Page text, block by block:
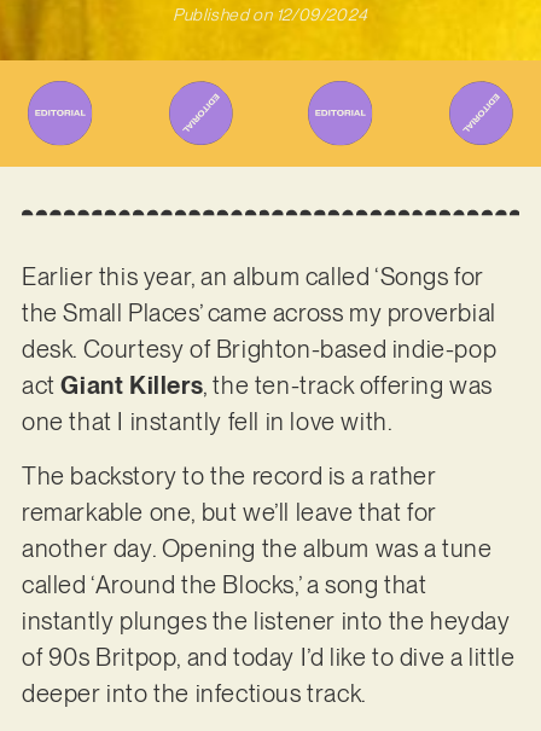
Published on 12/09/2024
Earlier this year, an album called ‘Songs for
the Small Places’ came across my proverbial
desk. Courtesy of Brighton-based indie-pop
actGiant Killers, the ten-track offering was
one that I instantly fell in love with.
The backstory to the record is a rather
remarkable one, but we’ll leave that for
another day. Opening the album was a tune
called ‘Around the Blocks,’ a song that
instantly plunges the listener into the heyday
of 90s Britpop, and today I’d like to dive a little
deeper into the infectious track.